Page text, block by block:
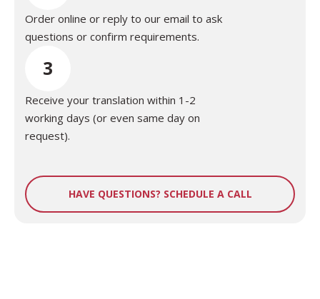
Order online or reply to our email to ask
questions or confirm requirements.
3
Receive your translation within 1-2
working days (or even same day on
request).
HAVE QUESTIONS? SCHEDULE A CALL